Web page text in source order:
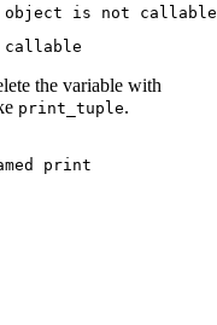
the variable with
print_tuple.
print